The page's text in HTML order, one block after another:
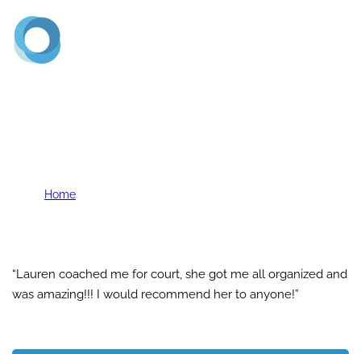
Home
“Lauren coached me for court, she got me all organized and
was amazing!!! I would recommend her to anyone!”